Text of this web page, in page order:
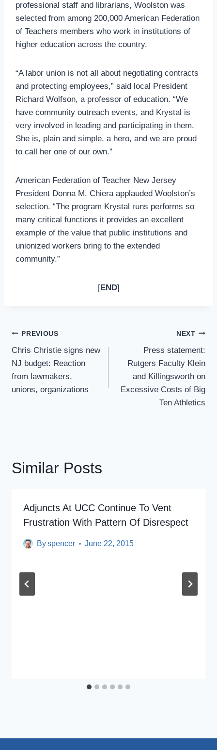
professional staff and librarians, Woolston was
selected from among 200,000 American Federation
of Teachers members who work in institutions of
higher education across the country.
“A labor union is not all about negotiating contracts
and protecting employees,” said local President
Richard Wolfson, a professor of education. “We
have community outreach events, and Krystal is
very involved in leading and participating in them.
She is, plain and simple, a hero, and we are proud
to call her one of our own.”
American Federation of Teacher New Jersey
President Donna M. Chiera applauded Woolston’s
selection. “The program Krystal runs performs so
many critical functions it provides an excellent
example of the value that public institutions and
unionized workers bring to the extended
community.”
[END]
Post
Navigation
PREVIOUS
Chris Christie signs new
NJ budget: Reaction
from lawmakers,
unions, organizations
NEXT
Press statement:
Rutgers Faculty Klein
and Killingsworth on
Excessive Costs of Big
Ten Athletics
Similar Posts
Adjuncts At UCC Continue To Vent
Frustration With Pattern Of Disrespect
Byspencer June 22, 2015